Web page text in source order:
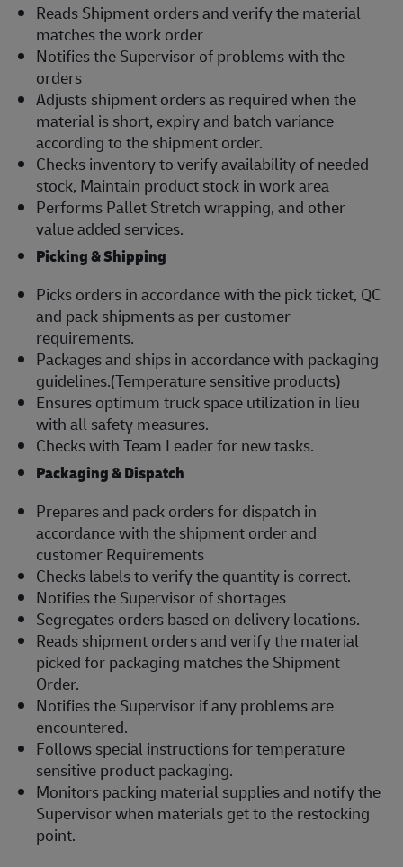
Reads Shipment orders and verify the material
matches the work order
Notifies the Supervisor of problems with the
orders
Adjusts shipment orders as required when the
material is short, expiry and batch variance
according to the shipment order.
Checks inventory to verify availability of needed
stock, Maintain product stock in work area
Performs Pallet Stretch wrapping, and other
value added services.
Picking & Shipping
Picks orders in accordance with the pick ticket, QC
and pack shipments as per customer
requirements.
Packages and ships in accordance with packaging
guidelines.(Temperature sensitive products)
Ensures optimum truck space utilization in lieu
with all safety measures.
Checks with Team Leader for new tasks.
Packaging & Dispatch
Prepares and pack orders for dispatch in
accordance with the shipment order and
customer Requirements
Checks labels to verify the quantity is correct.
Notifies the Supervisor of shortages
Segregates orders based on delivery locations.
Reads shipment orders and verify the material
picked for packaging matches the Shipment
Order.
Notifies the Supervisor if any problems are
encountered.
Follows special instructions for temperature
sensitive product packaging.
Monitors packing material supplies and notify the
Supervisor when materials get to the restocking
point.